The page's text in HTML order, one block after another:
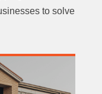
to solve